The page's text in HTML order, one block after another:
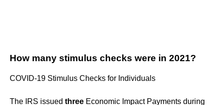
How many stimulus checks were in 2021?
COVID-19 Stimulus Checks for Individuals
The IRS issued three Economic Impact Payments during